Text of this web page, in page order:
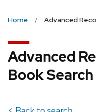
Home Advanced
Advanced
Book Search